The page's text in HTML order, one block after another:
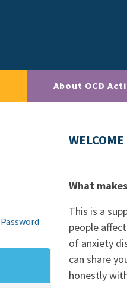
About OCD
What
This is a
people
of anxiety
can share
honestly